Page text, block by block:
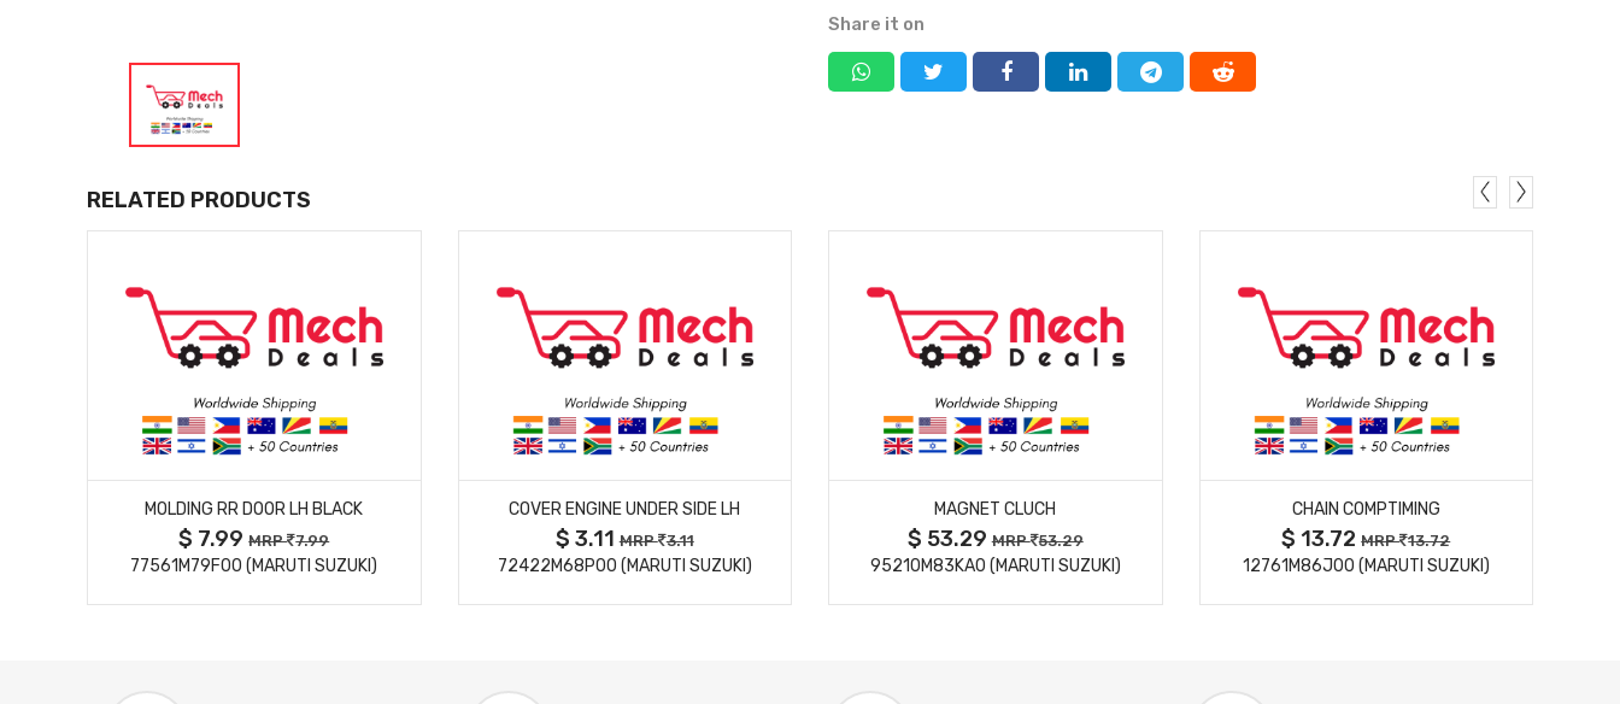
Share it on
RELATED PRODUCTS
MORE DETAILS
MOLDING RR DOOR LH BLACK
$ 7.99MRP 7.99
77561M79F00 (MARUTI SUZUKI)
MORE DETAILS
COVER ENGINE UNDER SIDE LH
$ 3.11MRP 3.11
72422M68P00 (MARUTI SUZUKI)
MORE DETAILS
MAGNET CLUCH
$ 53.29MRP 53.29
95210M83KA0 (MARUTI SUZUKI)
MORE DETAILS
CHAIN COMPTIMING
$ 13.72MRP 13.72
12761M86J00 (MARUTI SUZUKI)